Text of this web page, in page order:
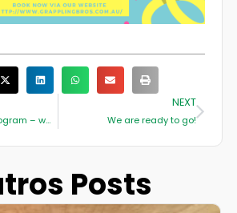
School Holiday Program – want to keep the kids entertained this school holidays???
NEXT
We are ready to go!
Posts